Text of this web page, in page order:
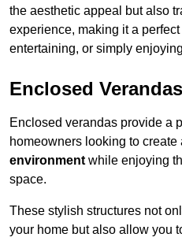
the aesthetic appeal but also
experience, making it a
entertaining, or simply
Enclosed
Enclosed verandas provide a
homeowners looking to create
environmentwhile enjoying
space.
These stylish structures not
your home but also allow you